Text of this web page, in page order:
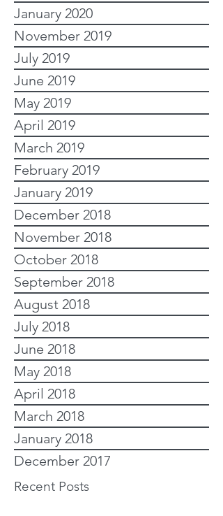
January 2020
November 2019
July 2019
June 2019
May 2019
April 2019
March 2019
February 2019
January 2019
December 2018
November 2018
October 2018
September 2018
August 2018
July 2018
June 2018
May 2018
April 2018
March 2018
January 2018
December 2017
Recent Posts